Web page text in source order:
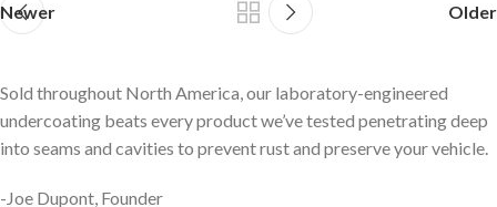
Newer Older
Sold throughout North America, our laboratory-engineered
undercoating beats every product we’ve tested penetrating deep
into seams and cavities to prevent rust and preserve your vehicle.
-Joe Dupont, Founder